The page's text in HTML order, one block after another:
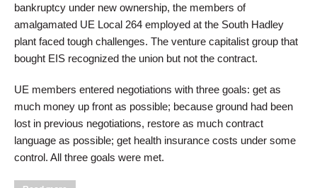
bankruptcy under new ownership, the members of
amalgamated UE Local 264 employed at the South Hadley
plant faced tough challenges. The venture capitalist group that
bought EIS recognized the union but not the contract.
UE members entered negotiations with three goals: get as
much money up front as possible; because ground had been
lost in previous negotiations, restore as much contract
language as possible; get health insurance costs under some
control. All three goals were met.